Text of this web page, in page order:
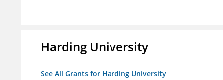
Harding University
See All Grants for Harding University